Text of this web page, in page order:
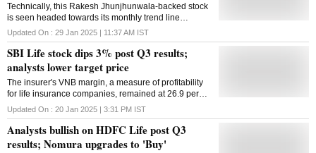
Technically, this Rakesh Jhunjhunwala-backed stock
is seen headed towards its monthly trend line
support; break of the same can invite a further fall at
the counter. Check key levels here.
Updated On : 29 Jan 2025 | 11:37 AM IST
SBI Life stock dips 3% post Q3 results;
analysts lower target price
The insurer's VNB margin, a measure of profitability
for life insurance companies, remained at 26.9 per
cent in Q3 FY25, compared to 27.4 per cent in the
corresponding period a year ago.
Updated On : 20 Jan 2025 | 3:31 PM IST
Analysts bullish on HDFC Life post Q3
results; Nomura upgrades to 'Buy'